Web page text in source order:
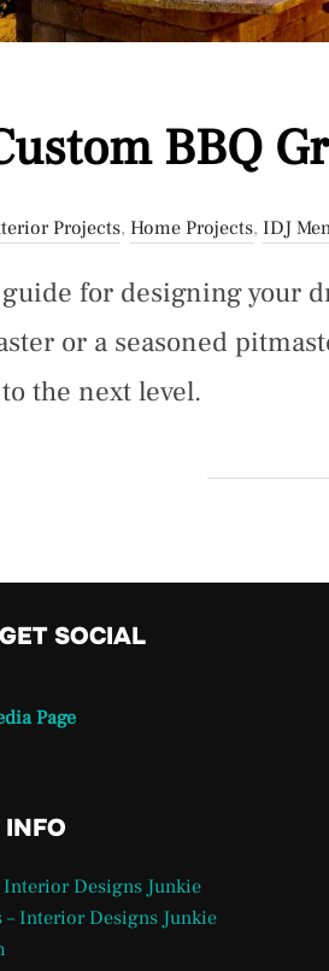
BBQ
Projects, Home Projects, IDJ
for designing your
or a seasoned
the next level.
SOCIAL
Page
Interior Designs Junkie
– Interior Designs Junkie